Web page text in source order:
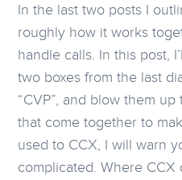
In the last two posts I
roughly how it works
handle calls. In this post,
two boxes from the last
“CVP”, and blow them
that come together to
used to CCX, I will warn
complicated. Where